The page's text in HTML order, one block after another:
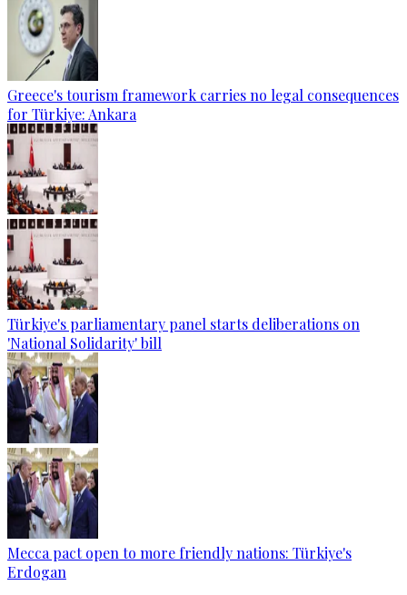
Greece's tourism framework carries no legal consequences
for Türkiye: Ankara
Türkiye's parliamentary panel starts deliberations on
'National Solidarity' bill
Mecca pact open to more friendly nations: Türkiye's
Erdogan